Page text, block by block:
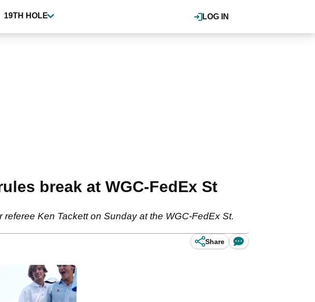
LOG IN
19TH HOLE
break at WGC-FedEx St
Ken Tackett on Sunday at the WGC-FedEx St.
Share